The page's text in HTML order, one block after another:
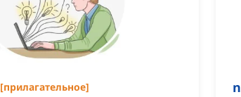
[прилагательное]